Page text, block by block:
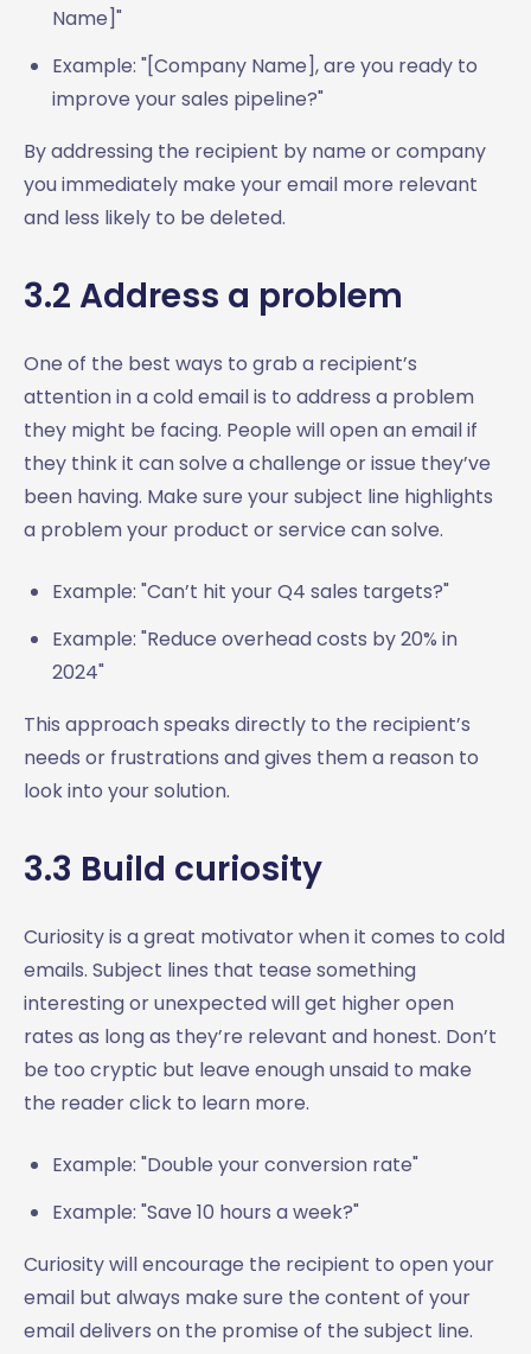
Name]"
Example: "[Company Name], are you ready to
improve your sales pipeline?"
By addressing the recipient by name or company
you immediately make your email more relevant
and less likely to be deleted.
3.2 Address a problem
One of the best ways to grab a recipient’s
attention in a cold email is to address a problem
they might be facing. People will open an email if
they think it can solve a challenge or issue they’ve
been having. Make sure your subject line highlights
a problem your product or service can solve.
Example: "Can’t hit your Q4 sales targets?"
Example: "Reduce overhead costs by 20% in
2024"
This approach speaks directly to the recipient’s
needs or frustrations and gives them a reason to
look into your solution.
3.3 Build curiosity
Curiosity is a great motivator when it comes to cold
emails. Subject lines that tease something
interesting or unexpected will get higher open
rates as long as they’re relevant and honest. Don’t
be too cryptic but leave enough unsaid to make
the reader click to learn more.
Example: "Double your conversion rate"
Example: "Save 10 hours a week?"
Curiosity will encourage the recipient to open your
email but always make sure the content of your
email delivers on the promise of the subject line.